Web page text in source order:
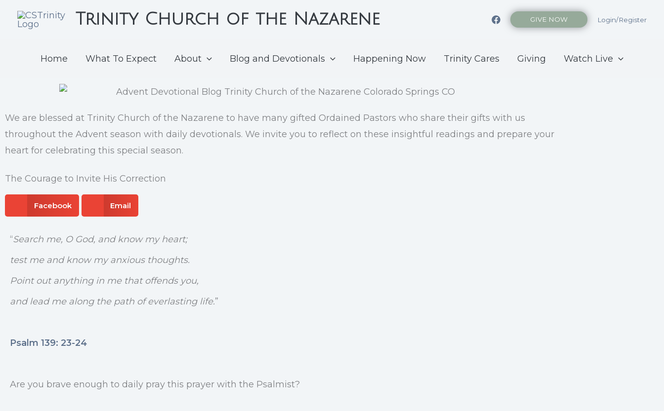
Trinity Church of the Nazarene GIVE NOW Login/Register
Home What To Expect About Blog and Devotionals Happening Now Trinity Cares Giving Watch Live
We are blessed at Trinity Church of the Nazarene to have many gifted Ordained Pastors who share their gifts with us
throughout the Advent season with daily devotionals. We invite you to reflect on these insightful readings and prepare your
heart for celebrating this special season.
The Courage to Invite His Correction
Facebook Email
“Search me, O God, and know my heart;
test me and know my anxious thoughts.
Point out anything in me that offends you,
and lead me along the path of everlasting life.”
Psalm 139: 23-24
Are you brave enough to daily pray this prayer with the Psalmist?